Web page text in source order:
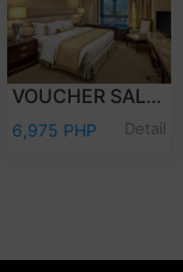
VOUCHER SALE - OVERNIGHT STAY PREMIER CLUB WITH BREAKFAST
6,975 PHP Detail